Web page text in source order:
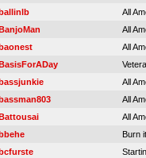
All
All
All
All
All
All
Burn